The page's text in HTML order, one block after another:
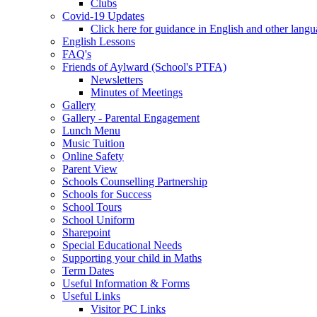
Clubs
Covid-19 Updates
Click here for guidance in English and other
English Lessons
FAQ's
Friends of Aylward (School's PTFA)
Newsletters
Minutes of Meetings
Gallery
Gallery - Parental Engagement
Lunch Menu
Music Tuition
Online Safety
Parent View
Schools Counselling Partnership
Schools for Success
School Tours
School Uniform
Sharepoint
Special Educational Needs
Supporting your child in Maths
Term Dates
Useful Information & Forms
Useful Links
Visitor PC Links